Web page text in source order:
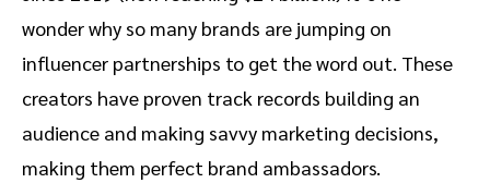
wonder why so many brands are jumping on
influencer partnerships to get the word out. These
creators have proven track records building an
audience and making savvy marketing decisions,
making them perfect brand ambassadors.